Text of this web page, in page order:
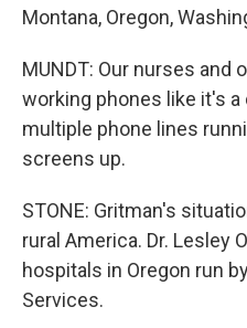
Montana, Oregon,
MUNDT: Our nurses and
working phones like it's
multiple phone lines
screens up.
STONE: Gritman's
rural America. Dr. Lesley
hospitals in Oregon run
Services.